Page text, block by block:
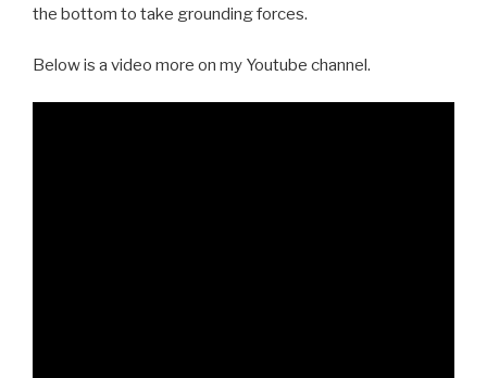
the bottom to take grounding forces.
Below is a video more on my Youtube channel.